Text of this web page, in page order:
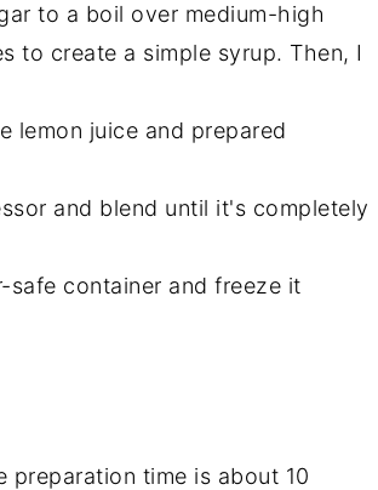
to a boil over medium-high
to create a simple syrup. Then, I
lemon juice and prepared
and blend until it's completely
safe container and freeze it
preparation time is about 10